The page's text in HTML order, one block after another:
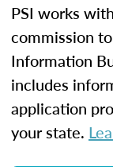
PSI works
commission
Information
includes
application
your state.